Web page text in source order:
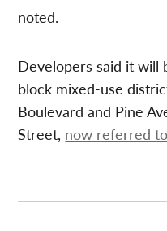
noted.
Developers said it will
block mixed-use
Boulevard and Pine
Street, now referred